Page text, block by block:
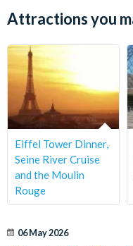
Attractions you
Eiffel Tower Dinner,
Seine River Cruise
and the Moulin
Rouge
06 May 2026